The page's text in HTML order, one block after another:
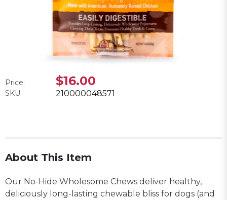
Price: $16.00
SKU: 210000048571
About This Item
Our No-Hide Wholesome Chews deliver healthy,
deliciously long-lasting chewable bliss for dogs (and